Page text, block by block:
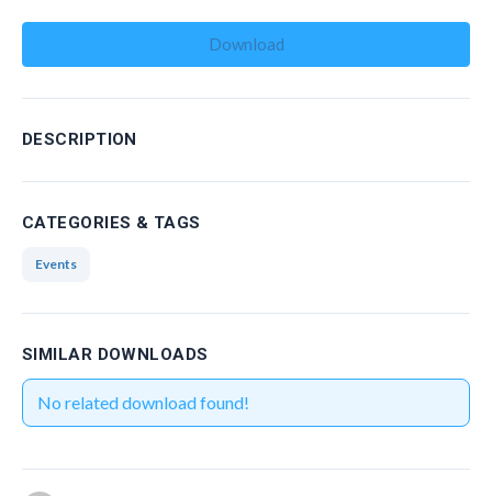
Working Groups
TRAINING
Training Schools
STSM
Virtual Mobility Grants
EVENTS
OMEGA-NET Events
Download
DESCRIPTION
CATEGORIES & TAGS
Events
SIMILAR DOWNLOADS
No related download found!